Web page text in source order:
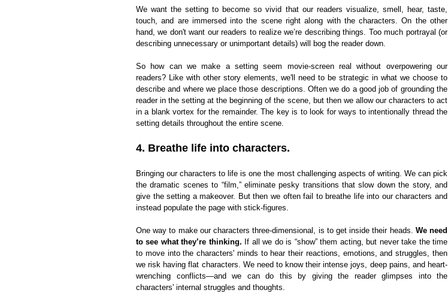
We want the setting to become so vivid that our readers visualize, smell, hear, taste,
touch, and are immersed into the scene right along with the characters. On the other
hand, we don't want our readers to realize we’re describing things. Too much portrayal (or
describing unnecessary or unimportant details) will bog the reader down.
So how can we make a setting seem movie-screen real without overpowering our
readers? Like with other story elements, we'll need to be strategic in what we choose to
describe and where we place those descriptions. Often we do a good job of grounding the
reader in the setting at the beginning of the scene, but then we allow our characters to act
in a blank vortex for the remainder. The key is to look for ways to intentionally thread the
setting details throughout the entire scene.
4. Breathe life into characters.
Bringing our characters to life is one the most challenging aspects of writing. We can pick
the dramatic scenes to “film,” eliminate pesky transitions that slow down the story, and
give the setting a makeover. But then we often fail to breathe life into our characters and
instead populate the page with stick-figures.
One way to make our characters three-dimensional, is to get inside their heads. We need
to see what they’re thinking. If all we do is “show” them acting, but never take the time
to move into the characters' minds to hear their reactions, emotions, and struggles, then
we risk having flat characters. We need to know their intense joys, deep pains, and heart-
wrenching conflicts—and we can do this by giving the reader glimpses into the
characters' internal struggles and thoughts.